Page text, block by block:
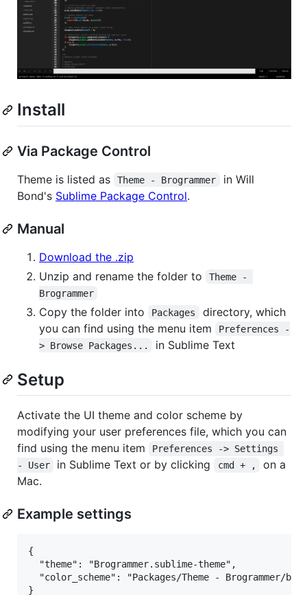
Install
Via Package Control
Theme is listed as Theme - Brogrammer
in Will
Bond's Sublime Package Control.
Manual
Download the .zip
Unzip and rename the folder to
Theme -
Brogrammer
Copy the folder into Packages
directory, which
you can find using the menu item
Preferences -
> Browse Packages...
in Sublime Text
Setup
Activate the UI theme and color scheme by
modifying your user preferences file, which you can
find using the menu item
Preferences -> Settings
- User
in Sublime Text or by clicking cmd + ,
on a
Mac.
Example settings
{
  "theme": "Brogrammer.sublime-theme",
"color_scheme": "Packages/Theme - Brogrammer/